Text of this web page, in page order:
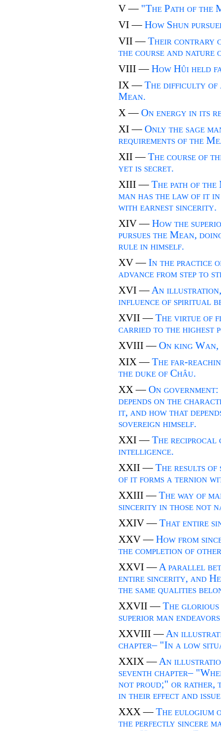
V — "The Path of the
VI —How Shun
VII —Their contrary
the course and nature
VIII —How Hûi held
IX —The difficulty of
Mean.
X —On energy in its
XI —Only the sage
requirements of the
XII —The course of
yet is secret.
XIII —The path of the
man has the law of it
with earnest sincerity.
XIV —How the
pursues the Mean,
rule in himself.
XV —In the practice
advance from step to
XVI — An illustration,
influence of spiritual
XVII —The virtue of
carried to the highest
XVIII —On king
XIX —The far-
the duke of Châu.
XX —On
depends on the
it, and how that
sovereign himself.
XXI —The reciprocal
intelligence.
XXII —The results of
of it forms a ternion
XXIII —The way of
sincerity in those not
XXIV —That entire
XXV —How from
the completion of
XXVI — A parallel
entire sincerity, and
the same qualities
XXVII —The glorious
superior man
XXVIII — An
chapter– "In a low
XXIX — An
seventh chapter–
not proud;" or rather,
in their effect and
XXX —The eulogium
the perfectly sincere